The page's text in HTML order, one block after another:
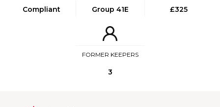
Compliant Group 41E £325
FORMER KEEPERS
3